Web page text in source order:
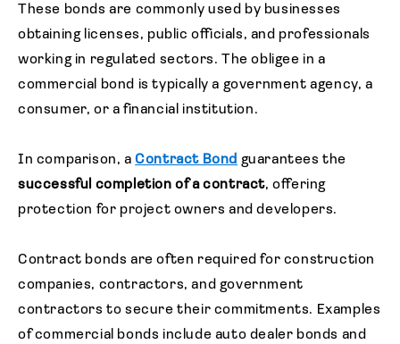
These bonds are commonly used by businesses
obtaining licenses, public officials, and professionals
working in regulated sectors. The obligee in a
commercial bond is typically a government agency, a
consumer, or a financial institution.
In comparison, aContract Bond guarantees the
successful completion of a contract, offering
protection for project owners and developers.
Contract bonds are often required for construction
companies, contractors, and government
contractors to secure their commitments. Examples
of commercial bonds include auto dealer bonds and